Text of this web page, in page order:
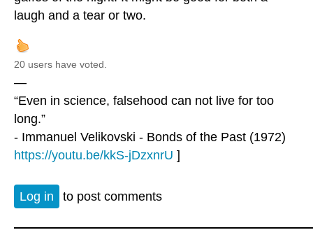
laugh and a tear or two.
20 users have voted.
—
“Even in science, falsehood can not live for too
long.”
- Immanuel Velikovski - Bonds of the Past (1972)
https://youtu.be/kkS-jDzxnrU ]
Log in to post comments